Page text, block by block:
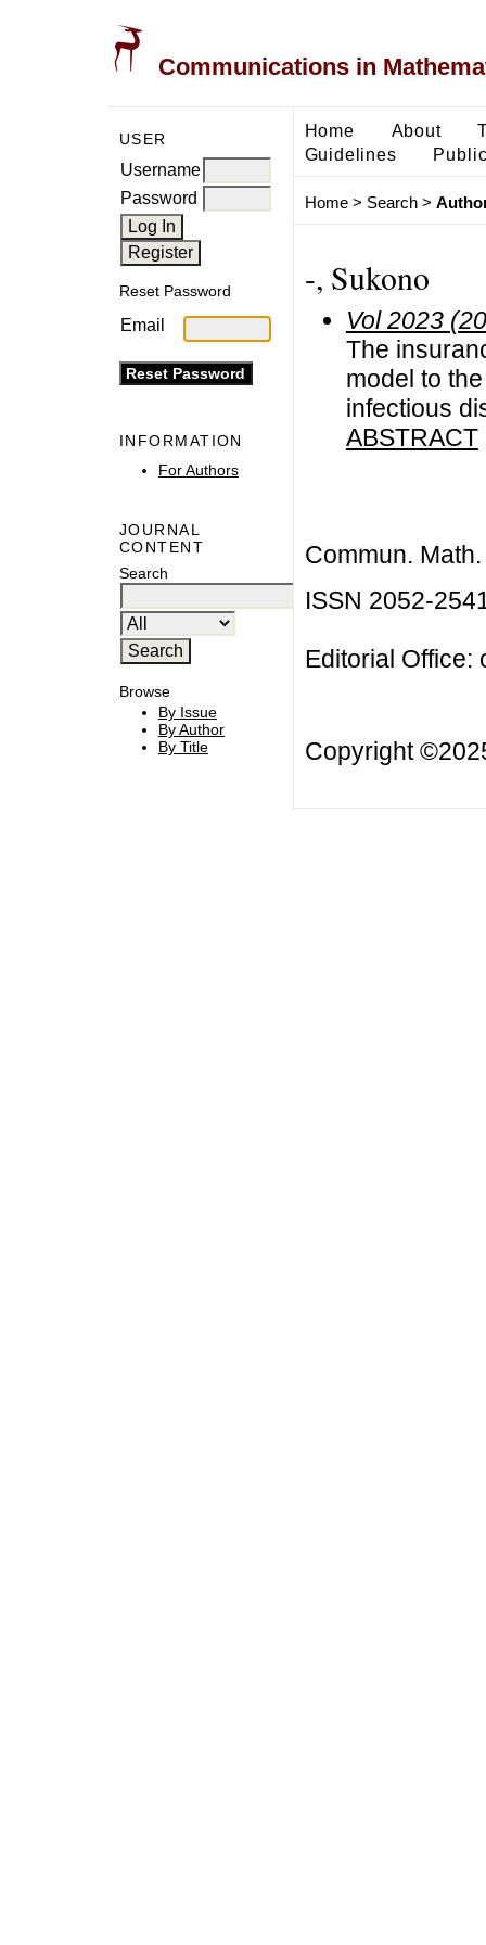
Communications in
USER
Username
Password
Reset Password
Email
INFORMATION
For Authors
JOURNAL
CONTENT
Search
Browse
By Issue
By Author
By Title
Home About
Guidelines
Home> Search>
-, Sukono
Vol 2023
The
model to
infectious
ABSTRACT
Commun.
ISSN 2052-
Editorial Office:
Copyright